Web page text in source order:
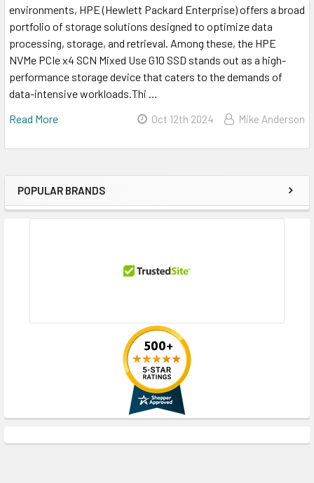
Sidebar
POPULAR BRANDS
environments, HPE (Hewlett Packard Enterprise) offers a broad
portfolio of storage solutions designed to optimize data
processing, storage, and retrieval. Among these, the HPE
NVMe PCIe x4 SCN Mixed Use G10 SSD stands out as a high-
performance storage device that caters to the demands of
data-intensive workloads.Thi …
Read More
Oct 12th 2024 Mike Anderson